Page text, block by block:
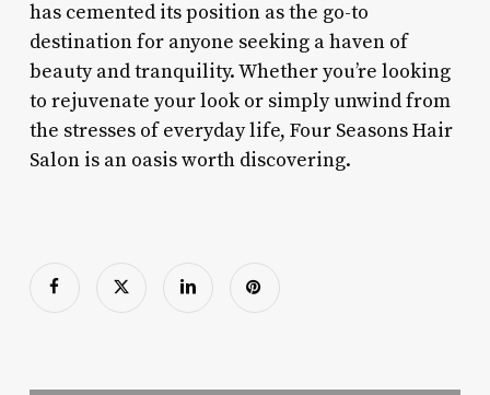
has cemented its position as the go-to
destination for anyone seeking a haven of
beauty and tranquility. Whether you’re looking
to rejuvenate your look or simply unwind from
the stresses of everyday life, Four Seasons Hair
Salon is an oasis worth discovering.